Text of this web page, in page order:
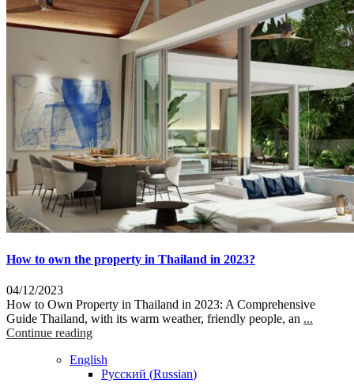
How to own the property in Thailand in 2023?
04/12/2023
How to Own Property in Thailand in 2023: A Comprehensive
Guide Thailand, with its warm weather, friendly people, an ...
Continue reading
English
Русский (Russian)